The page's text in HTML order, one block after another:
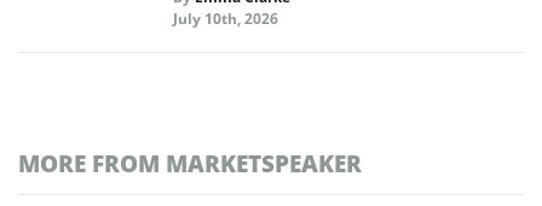
July 10th, 2026
MORE FROM MARKETSPEAKER